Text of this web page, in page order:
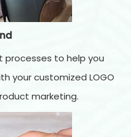
processes to help you
your customized LOGO
marketing.